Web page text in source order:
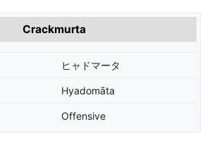
Crackmurta
ヒャドマータ
Hyadomāta
Offensive